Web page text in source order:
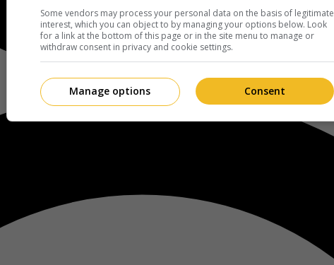
Some vendors may process your personal data on the basis of legitimate
interest, which you can object to by managing your options below. Look
for a link at the bottom of this page or in the site menu to manage or
withdraw consent in privacy and cookie settings.
Consent
Manage options